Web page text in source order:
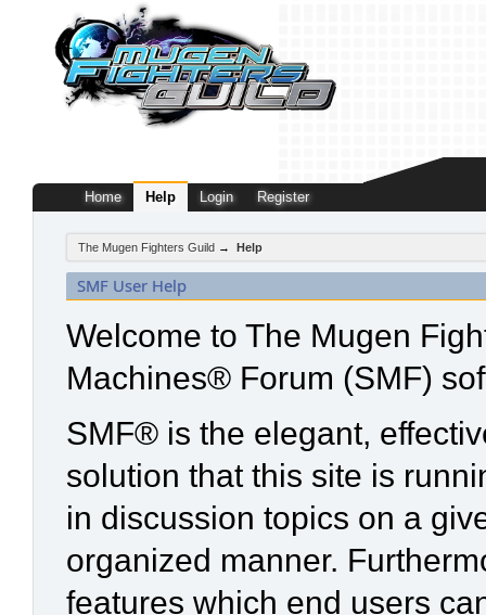
Home Help Login Register
The Mugen Fighters Guild → Help
SMF User Help
Welcome to The Mugen
Machines® Forum (SMF)
SMF® is the elegant,
solution that this site is
in discussion topics on a
organized manner.
features which end users